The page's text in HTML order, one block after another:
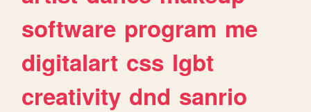
software program me
digitalart css lgbt
creativity dnd sanrio